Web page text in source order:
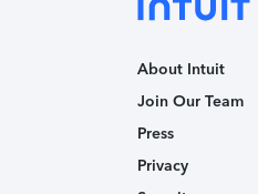
About Intuit
Join Our Team
Press
Privacy